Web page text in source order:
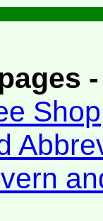
Shop